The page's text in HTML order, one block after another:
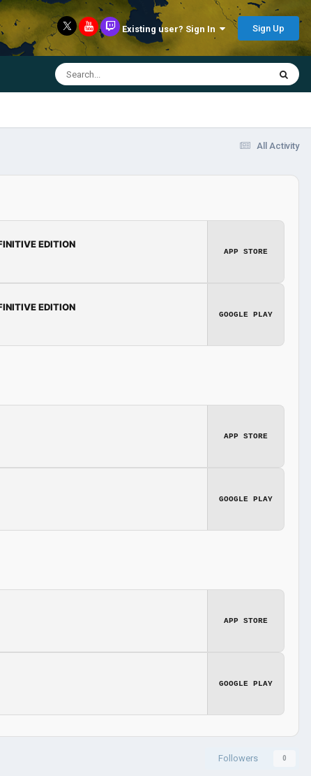
Existing user? Sign In Sign Up
All Activity
EDITION
APP STORE
EDITION
GOOGLE PLAY
APP STORE
GOOGLE PLAY
APP STORE
GOOGLE PLAY
Followers 0